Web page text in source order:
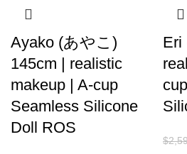
Ayako (あやこ)
145cm | realistic
makeup | A-cup
Seamless Silicone
Doll ROS
Eri
$